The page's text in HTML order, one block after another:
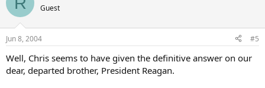
Guest
Jun 8, 2004 #5
Well, Chris seems to have given the definitive answer on our
dear, departed brother, President Reagan.